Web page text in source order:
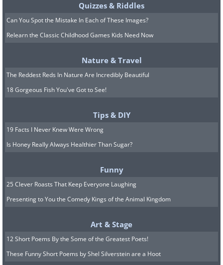
Quizzes & Riddles
Can You Spot the Mistake In Each of These Images?
Relearn the Classic Childhood Games Kids Need Now
Nature & Travel
The Reddest Reds In Nature Are Incredibly Beautiful
18 Gorgeous Fish You've Got to See!
Tips & DIY
19 Facts I Never Knew Were Wrong
Is Honey Really Always Healthier Than Sugar?
Funny
25 Clever Roasts That Keep Everyone Laughing
Presenting to You the Comedy Kings of the Animal Kingdom
Art & Stage
12 Short Poems By the Some of the Greatest Poets!
These Funny Short Poems by Shel Silverstein are a Hoot